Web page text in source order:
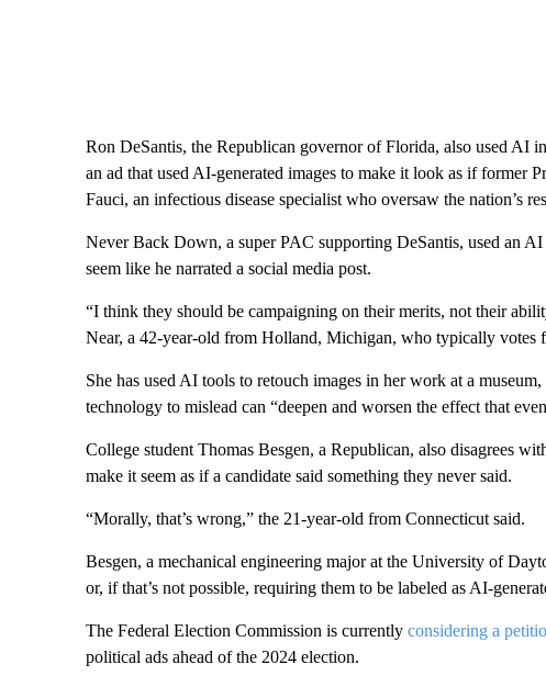
Ron DeSantis, the Republican governor of Florida, also used AI
an ad that used AI-generated images to make it look as if former
Fauci, an infectious disease specialist who oversaw the nation’s
Never Back Down, a super PAC supporting DeSantis, used an
seem like he narrated a social media post.
“I think they should be campaigning on their merits, not their
Near, a 42-year-old from Holland, Michigan, who typically votes
She has used AI tools to retouch images in her work at a
technology to mislead can “deepen and worsen the effect that
College student Thomas Besgen, a Republican, also disagrees
make it seem as if a candidate said something they never said.
“Morally, that’s wrong,” the 21-year-old from Connecticut said.
Besgen, a mechanical engineering major at the University of
or, if that’s not possible, requiring them to be labeled as AI-
The Federal Election Commission is currently considering a
political ads ahead of the 2024 election.